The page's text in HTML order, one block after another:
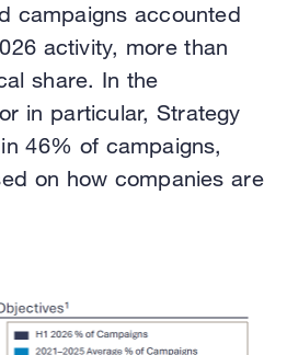
campaigns accounted
activity, more than
share. In the
in particular, Strategy
46% of campaigns,
on how companies are